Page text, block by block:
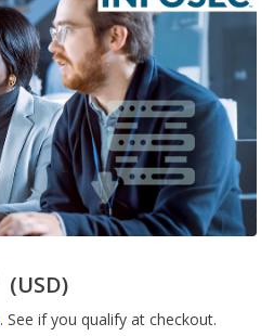
(USD)
. See if you qualify at checkout.